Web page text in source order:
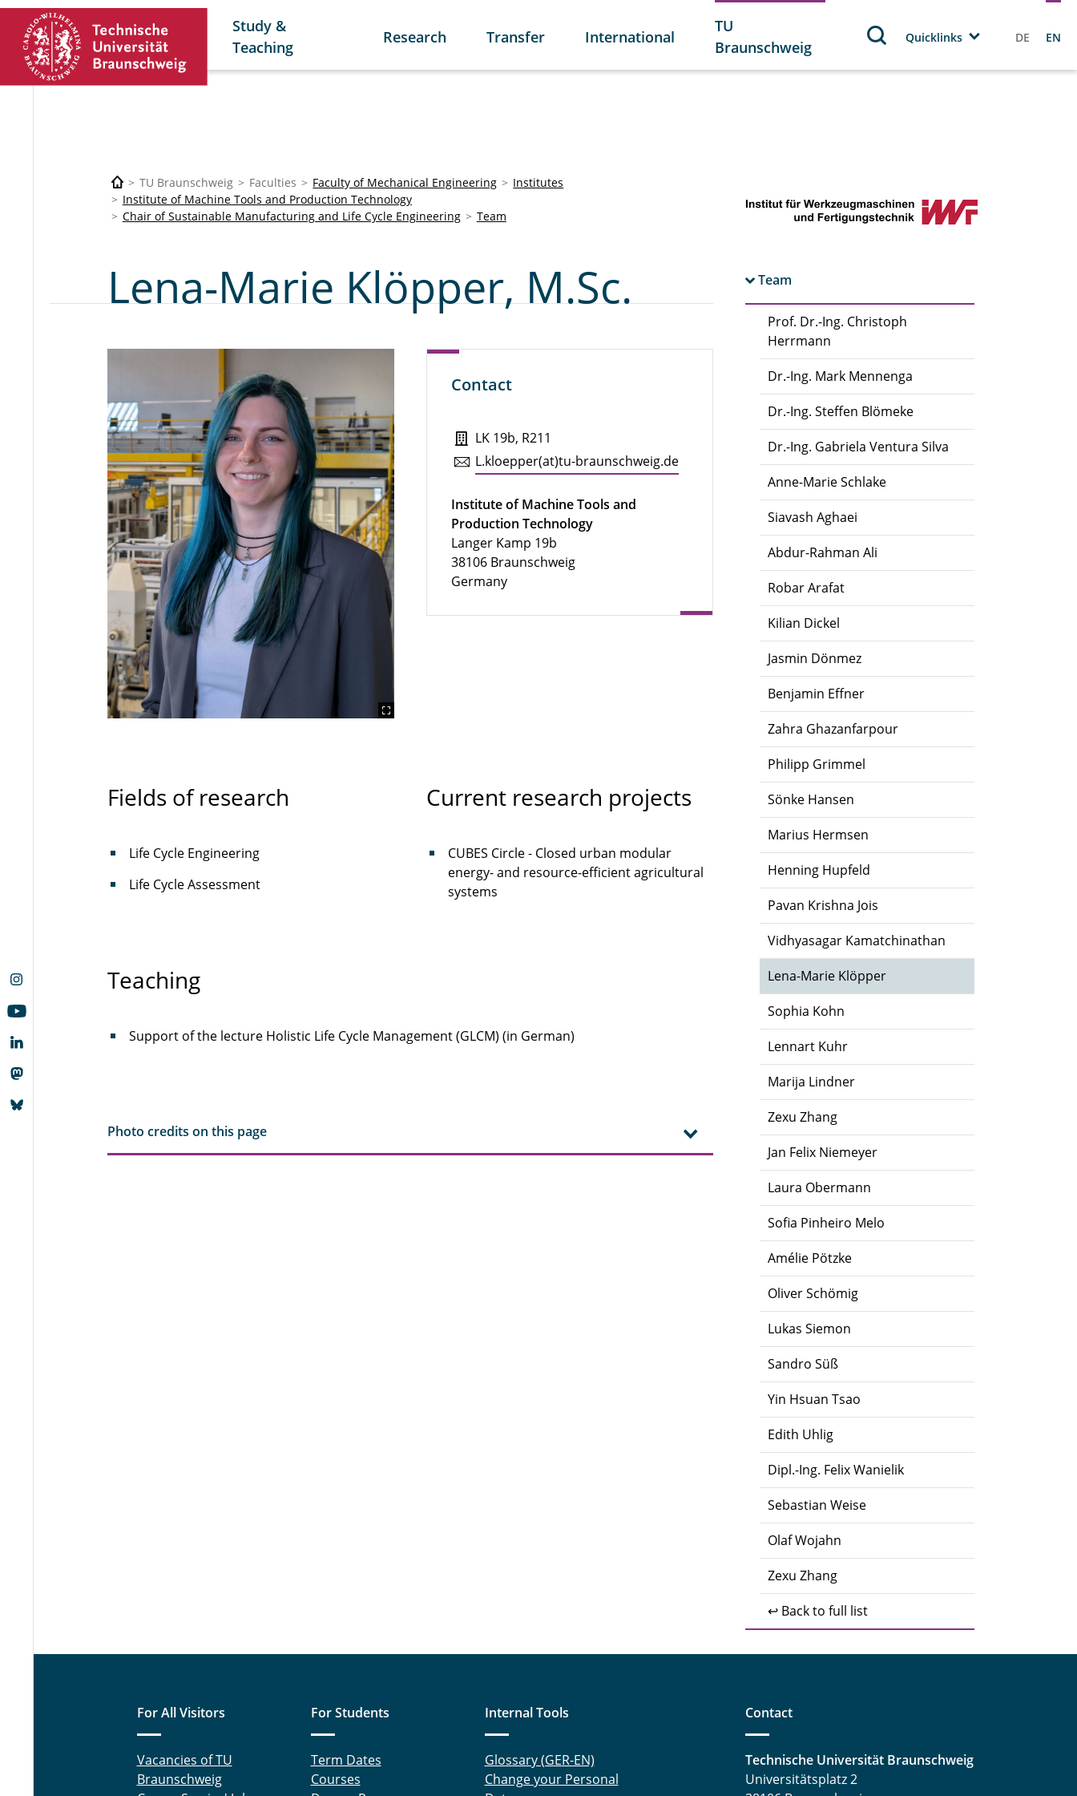
Study &
Teaching
Research Transfer International
TU
Braunschweig
Quicklinks DE EN
TU Braunschweig Faculties Faculty of Mechanical Engineering
Institutes
Institute of Machine Tools and Production Technology
Chair of Sustainable Manufacturing and Life Cycle Engineering
Team
Team
Prof. Dr.-Ing. Christoph
Herrmann
Dr.-Ing. Mark Mennenga
Dr.-Ing. Steffen Blömeke
Dr.-Ing. Gabriela Ventura Silva
Anne-Marie Schlake
Siavash Aghaei
Abdur-Rahman Ali
Robar Arafat
Kilian Dickel
Jasmin Dönmez
Benjamin Effner
Zahra Ghazanfarpour
Philipp Grimmel
Sönke Hansen
Marius Hermsen
Henning Hupfeld
Pavan Krishna Jois
Vidhyasagar Kamatchinathan
Lena-Marie Klöpper
Sophia Kohn
Lennart Kuhr
Marija Lindner
Zexu Zhang
Jan Felix Niemeyer
Laura Obermann
Sofia Pinheiro Melo
Amélie Pötzke
Oliver Schömig
Lukas Siemon
Sandro Süß
Yin Hsuan Tsao
Edith Uhlig
Dipl.-Ing. Felix Wanielik
Sebastian Weise
Olaf Wojahn
Zexu Zhang
↩ Back to full list
Lena-Marie Klöpper, M.Sc.
Contact
LK 19b, R211
L.​kloepper(at)tu-braun­schweig.de
Institute of Machine Tools and
Production Technology
Langer Kamp 19b
38106 Braunschweig
Germany
Fields of research
Life Cycle Engineering
Life Cycle Assessment
Current research projects
CUBES Circle - Closed urban modular
energy- and resource-efficient agricultural
systems
Teaching
Support of the lecture Holistic Life Cycle Management (GLCM) (in German)
Photo credits on this page
For All Visitors
Vacancies of TU
Braunschweig
For Students
Term Dates
Courses
Internal Tools
Glossary (GER-EN)
Change your Personal
Contact
Technische Universität Braunschweig
Universitätsplatz 2